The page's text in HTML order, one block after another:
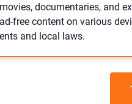
documentaries, and
free content on various
and local laws.